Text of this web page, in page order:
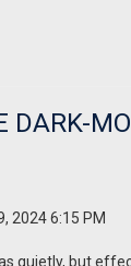
DARK-
2024 6:15 PM
quietly, but